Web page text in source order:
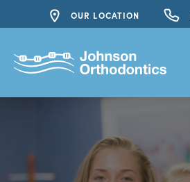
OUR LOCATION